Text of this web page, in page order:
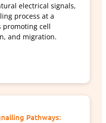
electrical signals,
process at a
promoting cell
and migration.
Pathways: